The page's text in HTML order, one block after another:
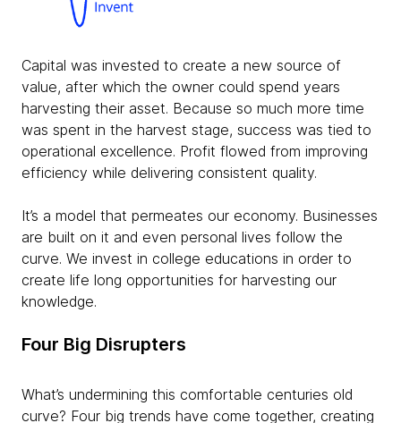
Capital was invested to create a new source of
value, after which the owner could spend years
harvesting their asset. Because so much more time
was spent in the harvest stage, success was tied to
operational excellence. Profit flowed from improving
efficiency while delivering consistent quality.
It’s a model that permeates our economy. Businesses
are built on it and even personal lives follow the
curve. We invest in college educations in order to
create life long opportunities for harvesting our
knowledge.
Four Big Disrupters
What’s undermining this comfortable centuries old
curve? Four big trends have come together, creating